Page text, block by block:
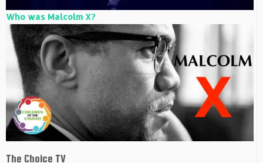
Who was Malcolm X?
The Choice TV